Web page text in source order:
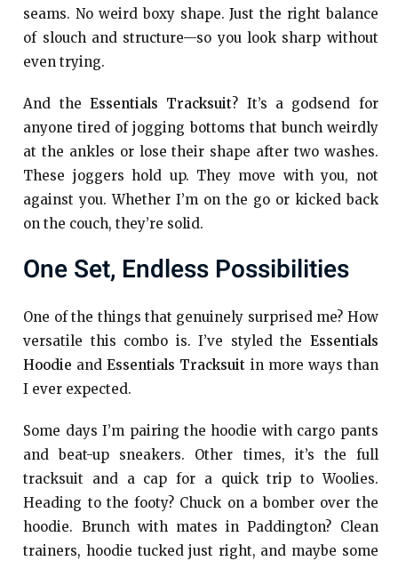
seams. No weird boxy shape. Just the right balance
of slouch and structure—so you look sharp without
even trying.
And theEssentials Tracksuit? It’s a godsend for
anyone tired of jogging bottoms that bunch weirdly
at the ankles or lose their shape after two washes.
These joggers hold up. They move with you, not
against you. Whether I’m on the go or kicked back
on the couch, they’re solid.
One Set, Endless Possibilities
One of the things that genuinely surprised me? How
versatile this combo is. I’ve styled the Essentials
Hoodie andEssentials Tracksuit in more ways than
I ever expected.
Some days I’m pairing the hoodie with cargo pants
and beat-up sneakers. Other times, it’s the full
tracksuit and a cap for a quick trip to Woolies.
Heading to the footy? Chuck on a bomber over the
hoodie. Brunch with mates in Paddington? Clean
trainers, hoodie tucked just right, and maybe some